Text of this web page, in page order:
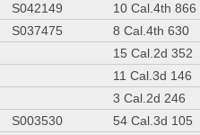
S042149 10 Cal.4th 866
S037475 8 Cal.4th 630
15 Cal.2d 352
11 Cal.3d 146
3 Cal.2d 246
S003530 54 Cal.3d 105